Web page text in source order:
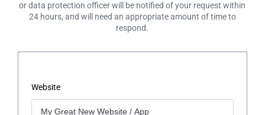
or data protection officer will be notified of your request within
24 hours, and will need an appropriate amount of time to
respond.
Website